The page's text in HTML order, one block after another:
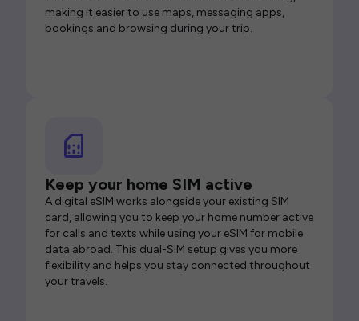
making it easier to use maps, messaging apps,
bookings and browsing during your trip.
Keep your home SIM active
A digital eSIM works alongside your existing SIM
card, allowing you to keep your home number active
for calls and texts while using your eSIM for mobile
data abroad. This dual-SIM setup gives you more
flexibility and helps you stay connected throughout
your travels.